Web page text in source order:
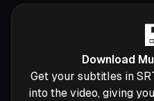
Download
Get your subtitles in
into the video, giving